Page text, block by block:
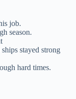
job.
season.
stayed strong
hard times.